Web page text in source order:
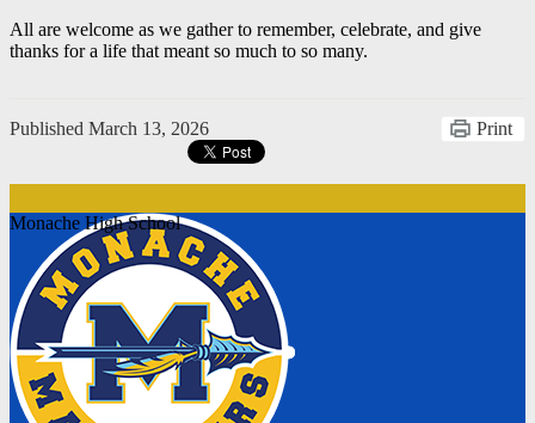
All are welcome as we gather to remember, celebrate, and give
thanks for a life that meant so much to so many.
Published March 13, 2026 Print
Monache High School